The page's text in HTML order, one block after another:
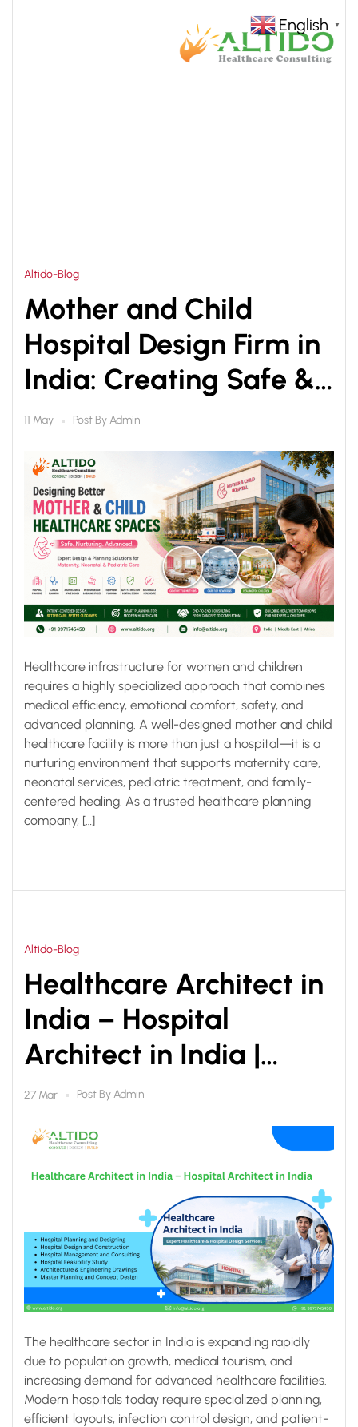
Altido-Blog
Mother and Child
Hospital Design Firm in
India: Creating Safe &
Healing Healthcare
Spaces
11 May Post ByAdmin
Healthcare infrastructure for women and children
requires a highly specialized approach that combines
medical efficiency, emotional comfort, safety, and
advanced planning. A well-designed mother and child
healthcare facility is more than just a hospital—it is a
nurturing environment that supports maternity care,
neonatal services, pediatric treatment, and family-
centered healing. As a trusted healthcare planning
company, […]
Altido-Blog
Healthcare Architect in
India – Hospital
Architect in India |
Altido Healthcare
Consulting
27 Mar Post ByAdmin
The healthcare sector in India is expanding rapidly
due to population growth, medical tourism, and
increasing demand for advanced healthcare facilities.
Modern hospitals today require specialized planning,
efficient layouts, infection control design, and patient-
English ▼